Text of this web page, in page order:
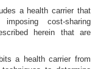
a health carrier that
cost-sharing
herein that are
a health carrier from